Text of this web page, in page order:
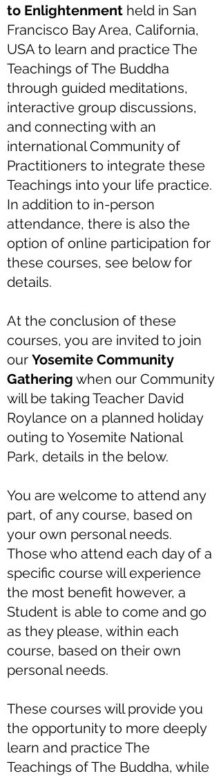
to Enlightenment held in San
Francisco Bay Area, California,
USA to learn and practice The
Teachings of The Buddha
through guided meditations,
interactive group discussions,
and connecting with an
international Community of
Practitioners to integrate these
Teachings into your life practice.
In addition to in-person
attendance, there is also the
option of online participation for
these courses, see below for
details.
At the conclusion of these
courses, you are invited to join
our Yosemite Community
Gathering when our Community
will be taking Teacher David
Roylance on a planned holiday
outing to Yosemite National
Park, details in the below.
You are welcome to attend any
part, of any course, based on
your own personal needs.
Those who attend each day of a
specific course will experience
the most benefit however, a
Student is able to come and go
as they please, within each
course, based on their own
personal needs.
These courses will provide you
the opportunity to more deeply
learn and practice The
Teachings of The Buddha, while